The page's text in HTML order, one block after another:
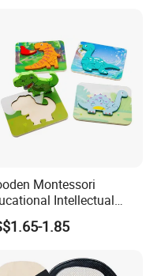
Montessori
Intellectual
Baby Kids
DIY Toys 3D
1.85